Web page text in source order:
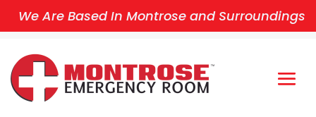
We Are Based In Montrose and Surroundings